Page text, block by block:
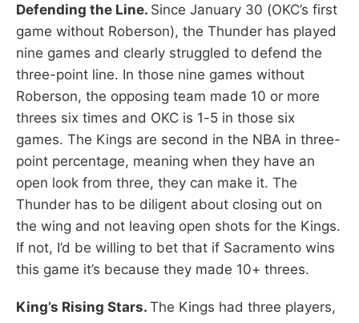
Defending the Line. Since January 30 (OKC’s first
game without Roberson), the Thunder has played
nine games and clearly struggled to defend the
three-point line. In those nine games without
Roberson, the opposing team made 10 or more
threes six times and OKC is 1-5 in those six
games. The Kings are second in the NBA in three-
point percentage, meaning when they have an
open look from three, they can make it. The
Thunder has to be diligent about closing out on
the wing and not leaving open shots for the Kings.
If not, I’d be willing to bet that if Sacramento wins
this game it’s because they made 10+ threes.
King’s Rising Stars. The Kings had three players,